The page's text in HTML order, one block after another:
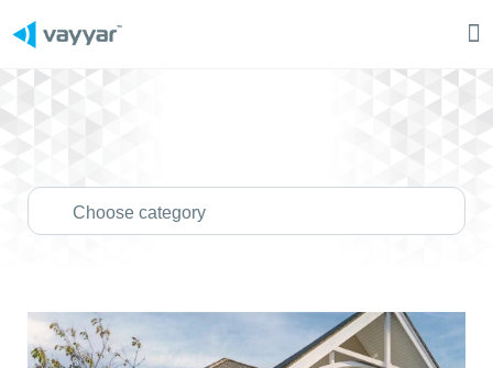
Choose category